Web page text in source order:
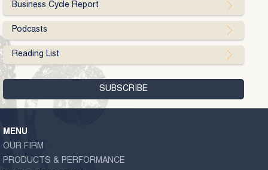
Business Cycle Report
Podcasts
Reading List
MENU
OUR FIRM
PRODUCTS & PERFORMANCE